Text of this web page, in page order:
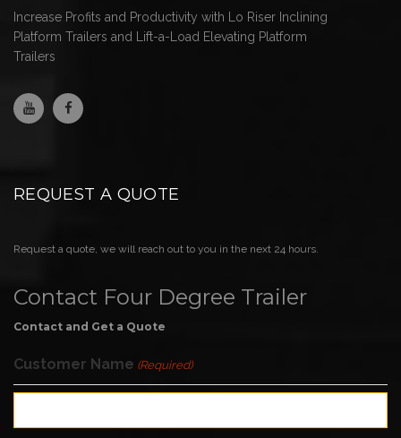
Increase Profits and Productivity with Lo Riser Inclining
Platform Trailers and Lift-a-Load Elevating Platform
Trailers
REQUEST A QUOTE
Request a quote, we will reach out to you in the next 24 hours.
Contact Four Degree Trailer
Contact and Get a Quote
Customer Name (Required)